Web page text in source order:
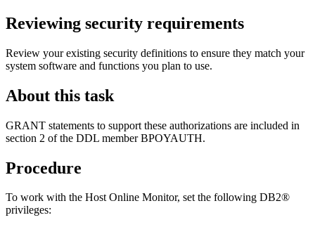
Reviewing security requirements
Review your existing security definitions to ensure they match your
system software and functions you plan to use.
About this task
GRANT statements to support these authorizations are included in
section 2 of the DDL member BPOYAUTH.
Procedure
To work with the Host Online Monitor, set the following DB2®
privileges: